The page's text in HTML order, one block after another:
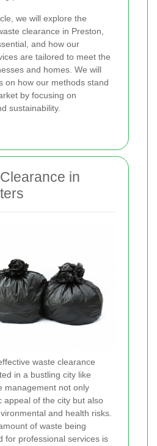
we will explore the
clearance in Preston,
and how our
are tailored to meet the
and homes. We will
on how our methods stand
by focusing on
sustainability.
in
waste clearance
in a bustling city like
management not only
appeal of the city but also
and health risks.
of waste being
for professional services is